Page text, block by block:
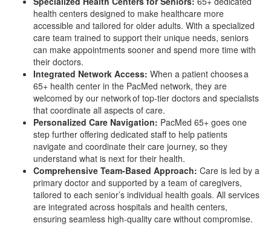
health centers designed to make healthcare more
accessible and tailored for older adults. With a specialized
care team trained to support their unique needs, seniors
can make appointments sooner and spend more time with
their doctors.
Integrated Network Access: When a patient chooses a
65+ health center in the PacMed network, they are
welcomed by our network of top-tier doctors and specialists
that coordinate all aspects of care.
Personalized Care Navigation: PacMed 65+ goes one
step further offering dedicated staff to help patients
navigate and coordinate their care journey, so they
understand what is next for their health.
Comprehensive Team-Based Approach: Care is led by a
primary doctor and supported by a team of caregivers,
tailored to each senior’s individual health goals. All services
are integrated across hospitals and health centers,
ensuring seamless high-quality care without compromise.